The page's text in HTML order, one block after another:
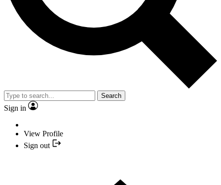
Search
Sign in
View Profile
Sign out